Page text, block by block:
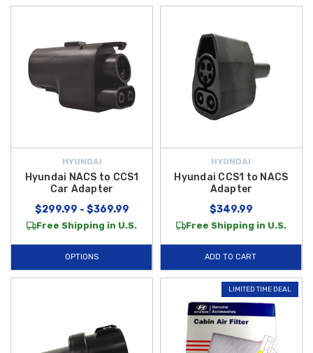
HYUNDAI
Hyundai NACS to CCS1
Car Adapter
$299.99 - $369.99
Free Shipping in U.S.
OPTIONS
HYUNDAI
Hyundai CCS1 to NACS
Adapter
$349.99
Free Shipping in U.S.
ADD TO CART
LIMITED TIME DEAL